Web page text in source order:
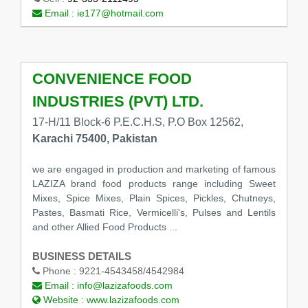
Email : ie177@hotmail.com
CONVENIENCE FOOD
INDUSTRIES (PVT) LTD.
17-H/11 Block-6 P.E.C.H.S, P.O Box 12562,
Karachi 75400, Pakistan
we are engaged in production and marketing of famous
LAZIZA brand food products range including Sweet
Mixes, Spice Mixes, Plain Spices, Pickles, Chutneys,
Pastes, Basmati Rice, Vermicelli's, Pulses and Lentils
and other Allied Food Products ...
BUSINESS DETAILS
Phone : 9221-4543458/4542984
Email : info@lazizafoods.com
Website : www.lazizafoods.com